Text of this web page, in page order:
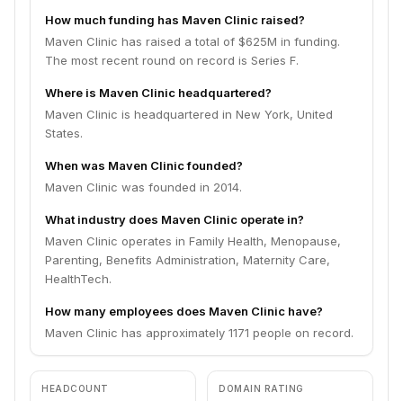
How much funding has Maven Clinic raised?
Maven Clinic has raised a total of $625M in funding.
The most recent round on record is Series F.
Where is Maven Clinic headquartered?
Maven Clinic is headquartered in New York, United
States.
When was Maven Clinic founded?
Maven Clinic was founded in 2014.
What industry does Maven Clinic operate in?
Maven Clinic operates in Family Health, Menopause,
Parenting, Benefits Administration, Maternity Care,
HealthTech.
How many employees does Maven Clinic have?
Maven Clinic has approximately 1171 people on record.
HEADCOUNT DOMAIN RATING